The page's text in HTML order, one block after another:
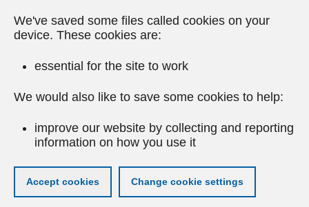
We've saved some files called cookies on your
device. These cookies are:
essential for the site to work
We would also like to save some cookies to help:
improve our website by collecting and reporting
information on how you use it
Accept cookies Change cookie settings